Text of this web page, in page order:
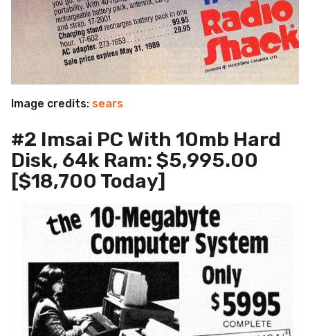
Image credits: sears
#2 Imsai PC With 10mb Hard
Disk, 64k Ram: $5,995.00
[$18,700 Today]